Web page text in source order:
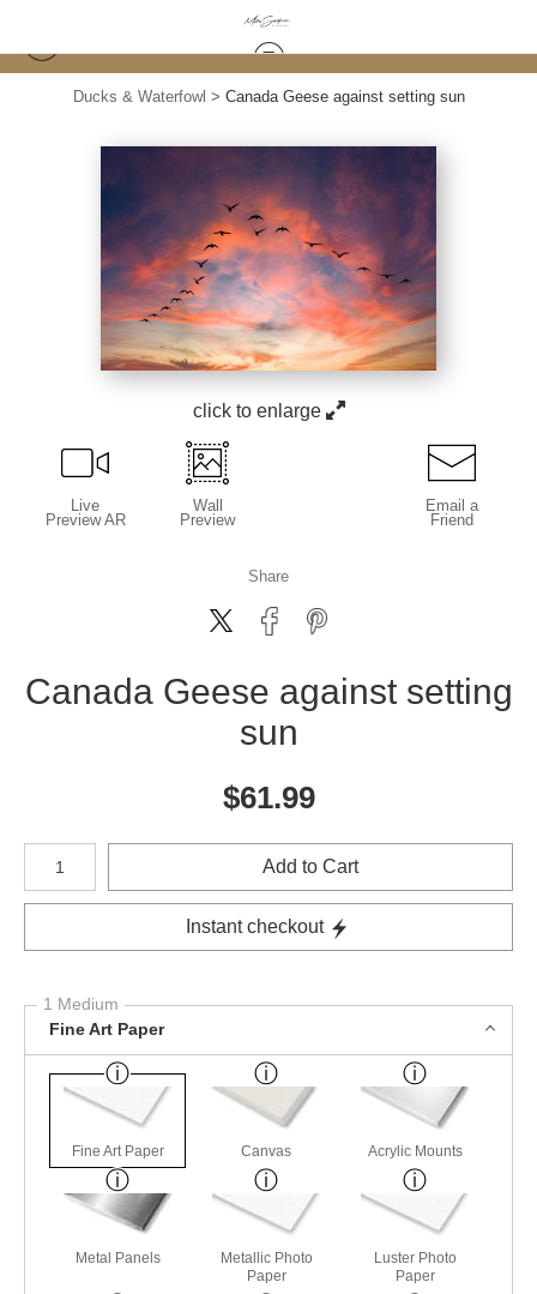
Ducks & Waterfowl > Canada Geese against setting sun
click to enlarge
Live
Preview AR
Wall
Preview
Email a
Friend
Share
Canada Geese against setting
sun
$61.99
Number of product units
Add to Cart
Instant checkout
1 Medium
Fine Art Paper
Fine Art Paper Canvas Acrylic Mounts
Metal Panels
Metallic Photo
Paper
Luster Photo
Paper